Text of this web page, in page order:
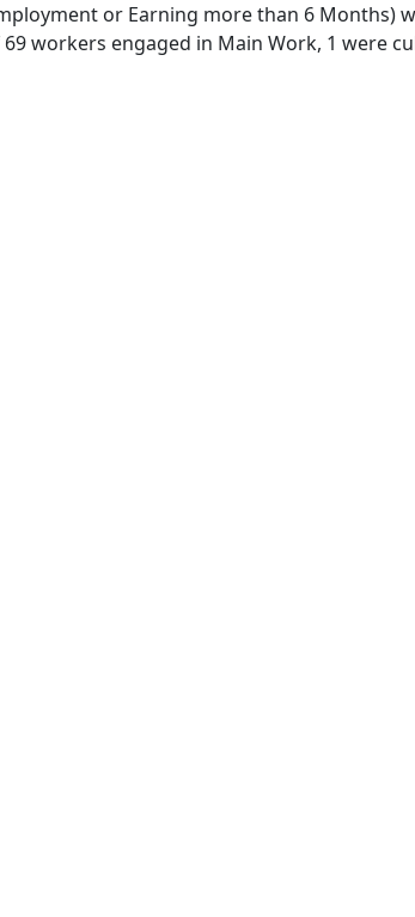
or Earning more than 6 Months)
69 workers engaged in Main Work, 1 were